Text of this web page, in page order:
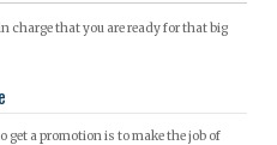
charge that you are ready for that big
get a promotion is to make the job of